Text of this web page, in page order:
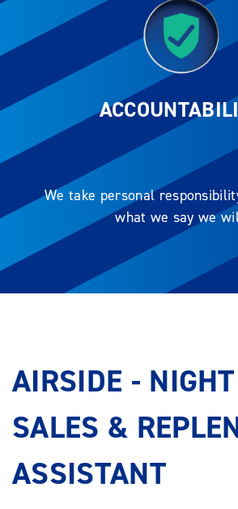
We take personal
what we say we
AIRSIDE -
SALES &
ASSISTANT